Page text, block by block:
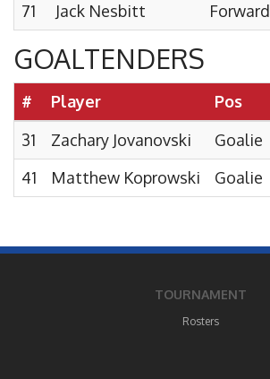
71
Jack Nesbitt Forward
GOALTENDERS
# Player Pos
31
Zachary Jovanovski Goalie
41
Matthew Koprowski Goalie
TOURNAMENT
Rosters